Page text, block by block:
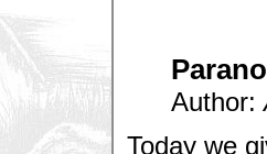
Author:
Today we